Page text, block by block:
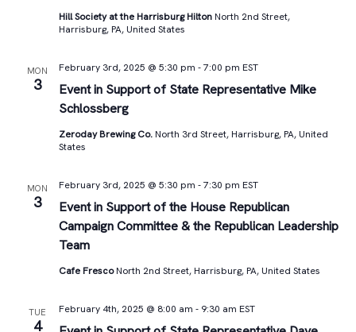
Hill Society at the Harrisburg Hilton North 2nd Street,
Harrisburg, PA, United States
MON
3
Event in Support of State Representative Mike
Schlossberg
February 3rd, 2025 @ 5:30 pm -7:00 pm EST
Zeroday Brewing Co. North 3rd Street, Harrisburg, PA, United
States
MON
3
Event in Support of the House Republican
Campaign Committee & the Republican Leadership
Team
February 3rd, 2025 @ 5:30 pm -7:30 pm EST
Cafe FrescoNorth 2nd Street, Harrisburg, PA, United States
TUE
4
February 4th, 2025 @ 8:00 am - 9:30 am EST